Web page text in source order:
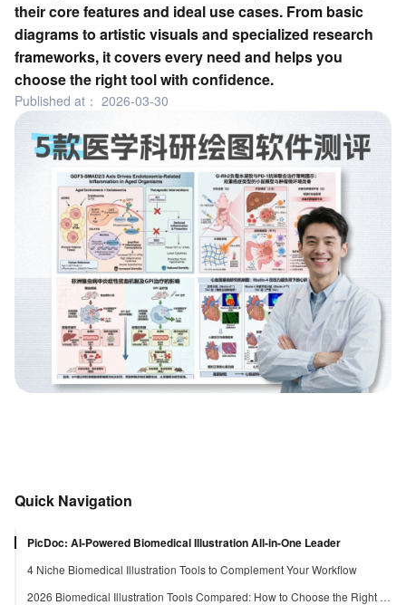
their core features and ideal use cases. From basic
diagrams to artistic visuals and specialized research
frameworks, it covers every need and helps you
choose the right tool with confidence.
Published at： 2026-03-30
Quick Navigation
PicDoc: AI-Powered Biomedical Illustration All-in-One Leader
4 Niche Biomedical Illustration Tools to Complement Your Workflow
2026 Biomedical Illustration Tools Compared: How to Choose the Right Tool